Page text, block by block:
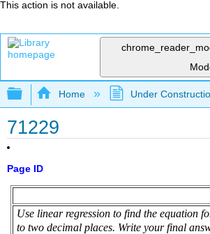
This action is not available.
Expand/collapse global
Home Under
71229
Page ID